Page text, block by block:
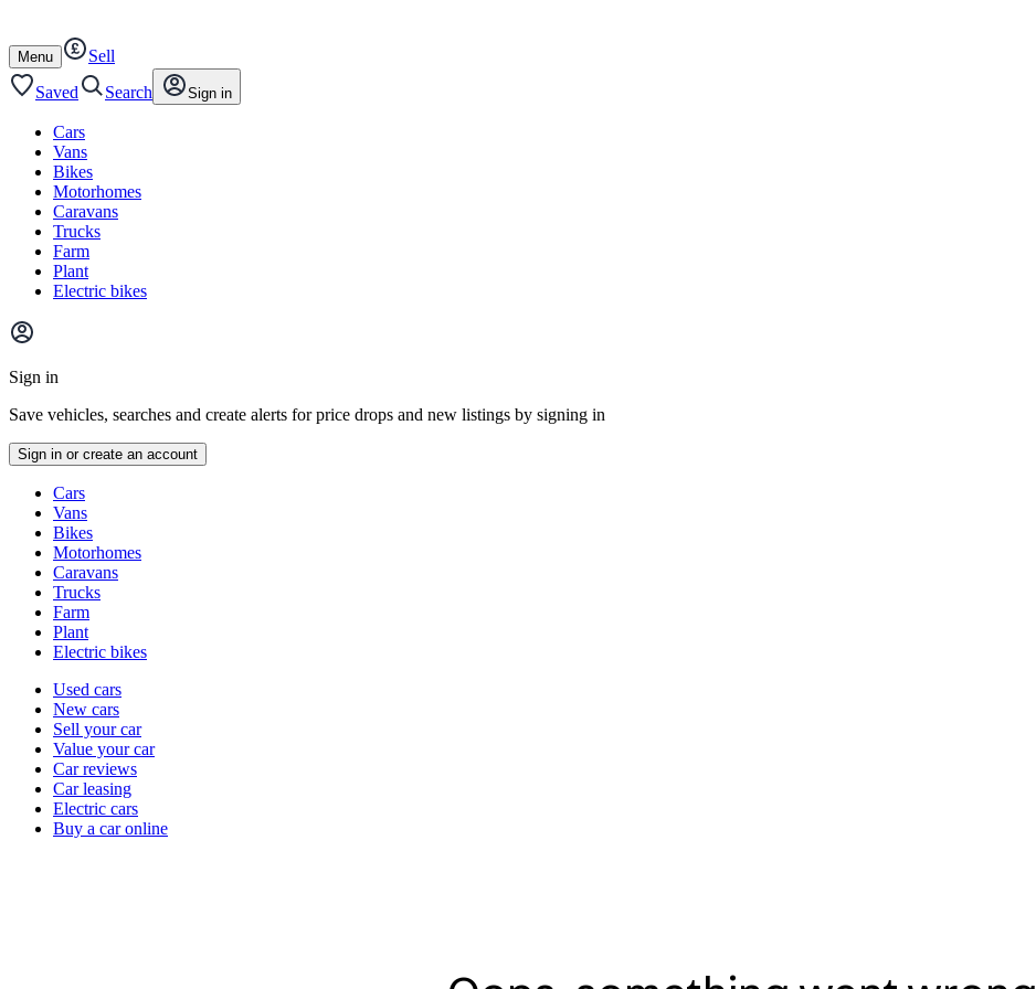
content
footer
Open
/
close
Menu
Sell
Saved
Search Sign in
Cars
Vans
Bikes
Motorhomes
Caravans
Trucks
Farm
Plant
Electric bikes
Main
menu
Sign in
Save vehicles, searches and create alerts for price drops and new listings by signing in
Sign in or create an account
typesCars
Vans
Bikes
Motorhomes
Caravans
Trucks
Farm
Plant
Electric bikes
Currently
channel
Used cars
New cars
Sell your car
Value your car
Car reviews
Car leasing
Electric cars
Buy a car online